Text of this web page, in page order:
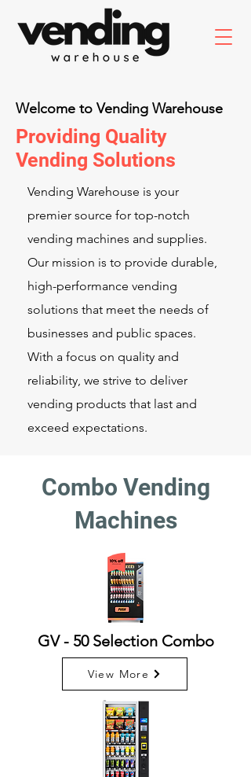
Welcome to Vending Warehouse
Providing Quality
Vending Solutions
Vending Warehouse is your
premier source for top-notch
vending machines and supplies.
Our mission is to provide durable,
high-performance vending
solutions that meet the needs of
businesses and public spaces.
With a focus on quality and
reliability, we strive to deliver
vending products that last and
exceed expectations.
Combo Vending
Machines
GV - 50 Selection Combo
View More